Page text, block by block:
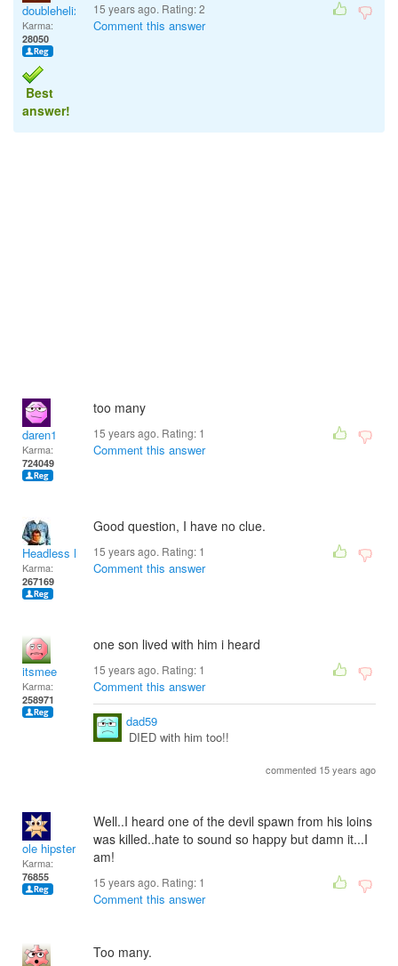
doublehelix
Karma:
28050
Best
answer!
15 years ago. Rating:2
Comment this answer
daren1
Karma:
724049
too many
15 years ago. Rating: 1
Comment this answer
Headless Man
Karma:
267169
Good question, I have no clue.
15 years ago. Rating: 1
Comment this answer
itsmee
Karma:
258971
one son lived with him i heard
15 years ago. Rating: 1
Comment this answer
dad59
DIED with him too!!
commented 15 years ago
ole hipster
Karma:
76855
Well..I heard one of the devil spawn from his loins
was killed..hate to sound so happy but damn it...I
am!
15 years ago. Rating: 1
Comment this answer
Too many.